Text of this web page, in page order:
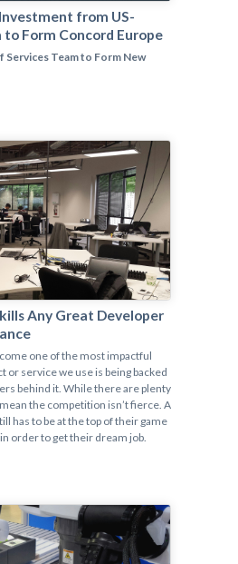
from US-
Form Concord Europe
Team to Form New
Any Great Developer
one of the most impactful
or service we use is being backed
behind it. While there are plenty
the competition isn’t fierce. A
has to be at the top of their game
order to get their dream job.